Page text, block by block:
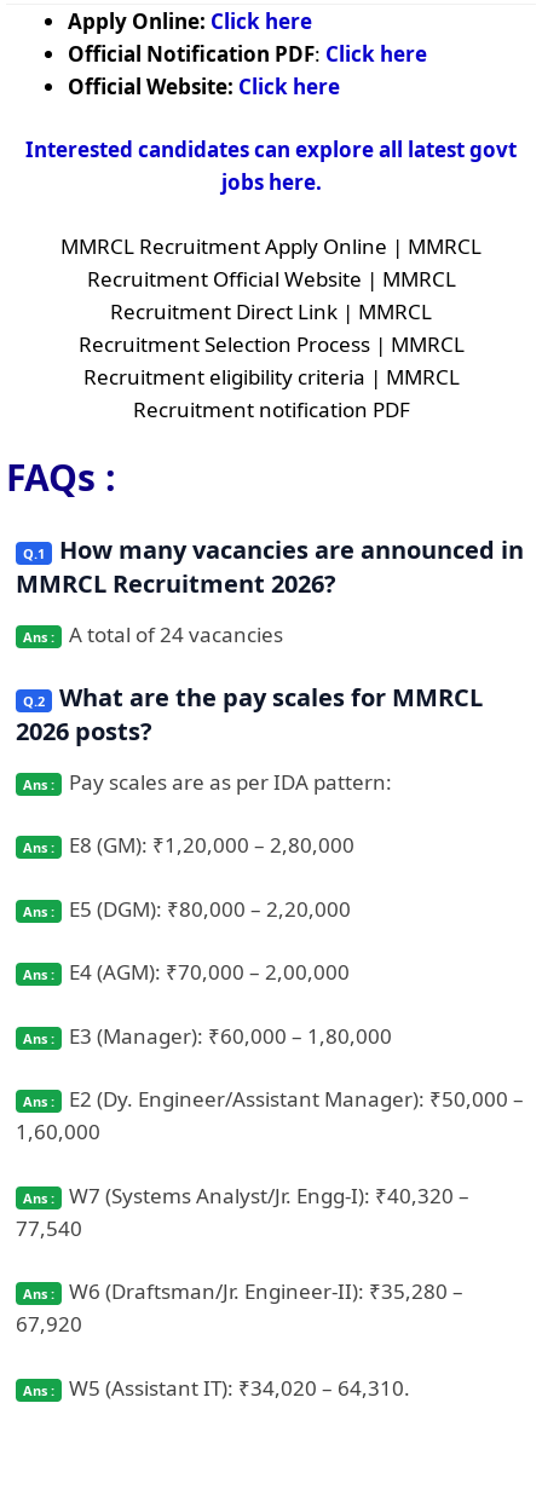
Apply Online: Click here
Official Notification PDF: Click here
Official Website: Click here
Interested candidates can explore all latest govt
jobs here.
MMRCL Recruitment Apply Online | MMRCL
Recruitment Official Website | MMRCL
Recruitment Direct Link | MMRCL
Recruitment Selection Process | MMRCL
Recruitment eligibility criteria | MMRCL
Recruitment notification PDF
FAQs :
How many vacancies are announced in
MMRCL Recruitment 2026?
A total of 24 vacancies
What are the pay scales for MMRCL
2026 posts?
Pay scales are as per IDA pattern:
E8 (GM): ₹1,20,000 – 2,80,000
E5 (DGM): ₹80,000 – 2,20,000
E4 (AGM): ₹70,000 – 2,00,000
E3 (Manager): ₹60,000 – 1,80,000
E2 (Dy. Engineer/Assistant Manager): ₹50,000 –
1,60,000
W7 (Systems Analyst/Jr. Engg‑I): ₹40,320 –
77,540
W6 (Draftsman/Jr. Engineer‑II): ₹35,280 –
67,920
W5 (Assistant IT): ₹34,020 – 64,310.